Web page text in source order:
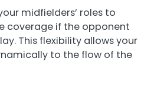
midfielders’ roles to
coverage if the opponent
This flexibility allows your
to the flow of the